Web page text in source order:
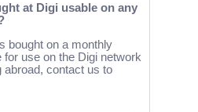
at Digi usable on any
bought on a monthly
for use on the Digi network
abroad, contact us to